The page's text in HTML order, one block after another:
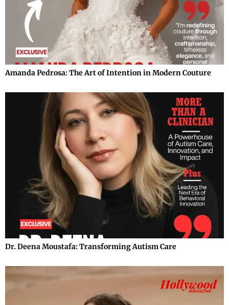
Amanda Pedrosa: The Art of Intention in Modern Couture
Dr. Deena Moustafa: Transforming Autism Care